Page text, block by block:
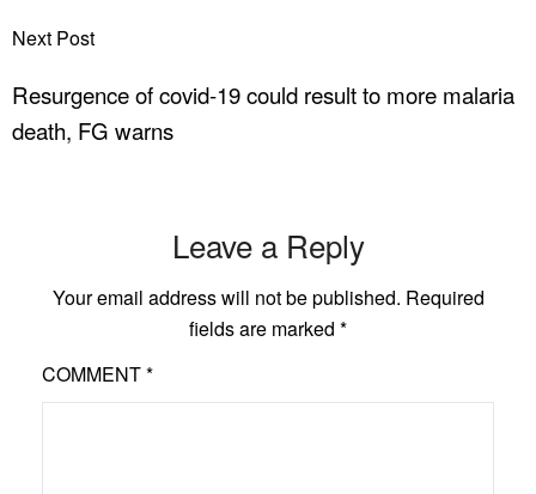
Next Post
Resurgence of covid-19 could result to more malaria
death, FG warns
Leave a Reply
Your email address will not be published. Required
fields are marked *
COMMENT*